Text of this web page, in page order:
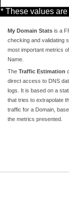
* These values
My Domain Stats is a
checking and validating
most important metrics
Name.
The Traffic Estimation
direct access to DNS
logs. It is based on a
that tries to extrapolate
traffic for a Domain,
the metrics presented.